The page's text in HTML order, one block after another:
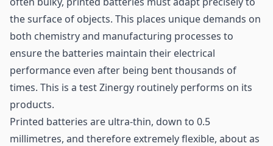
the surface of objects. This places unique demands on
both chemistry and manufacturing processes to
ensure the batteries maintain their electrical
performance even after being bent thousands of
times. This is a test Zinergy routinely performs on its
products.
Printed batteries are ultra-thin, down to 0.5
millimetres, and therefore extremely flexible, about as